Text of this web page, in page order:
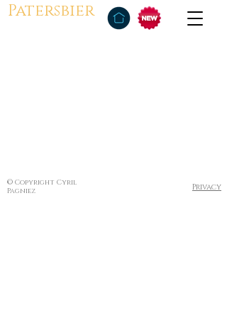
Patersbier
© Copyright Cyril
Pagniez
Privacy